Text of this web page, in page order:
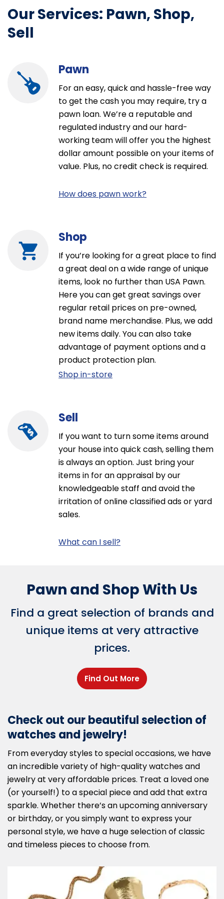
&
The
not
is
of Use. All
are
be 18 years of age to enter and
have an EZ+ app account to play.
EZ+ Fridays starts Friday, August 7,
in bio.
Our Services: Pawn, Shop,
Sell
Pawn
For an easy, quick and hassle-free way
to get the cash you may require, try a
pawn loan. We’re a reputable and
regulated industry and our hard-
working team will offer you the highest
dollar amount possible on your items of
value. Plus, no credit check is required.
How does pawn work?
Shop
If you’re looking for a great place to find
a great deal on a wide range of unique
items, look no further than USA Pawn.
Here you can get great savings over
regular retail prices on pre-owned,
brand name merchandise. Plus, we add
new items daily. You can also take
advantage of payment options and a
product protection plan.
Shop in-store
Sell
If you want to turn some items around
your house into quick cash, selling them
is always an option. Just bring your
items in for an appraisal by our
knowledgeable staff and avoid the
irritation of online classified ads or yard
sales.
What can I sell?
Pawn and Shop With Us
Find a great selection of brands and
unique items at very attractive
prices.
Find Out More
Check out our beautiful selection of
watches and jewelry!
From everyday styles to special occasions, we have
an incredible variety of high-quality watches and
jewelry at very affordable prices. Treat a loved one
(or yourself!) to a special piece and add that extra
sparkle. Whether there’s an upcoming anniversary
or birthday, or you simply want to express your
personal style, we have a huge selection of classic
and timeless pieces to choose from.